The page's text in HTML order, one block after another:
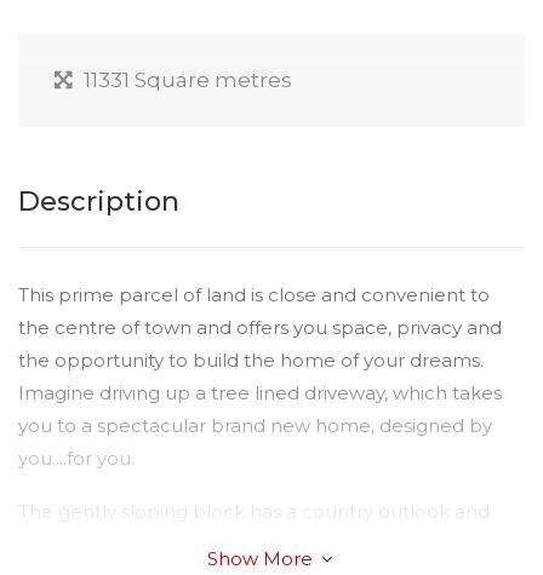
11331 Square metres
Description
This prime parcel of land is close and convenient to
the centre of town and offers you space, privacy and
the opportunity to build the home of your dreams.
Imagine driving up a tree lined driveway, which takes
you to a spectacular brand new home, designed by
you....for you.
The gently sloping block has a country outlook and
Show More